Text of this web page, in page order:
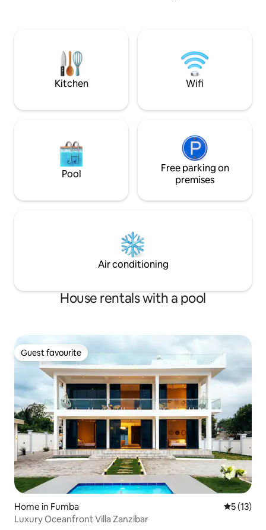
Jambiani or Paje.
to the sounds of
Kitchen Wifi
Pool
Free parking on
premises
Air conditioning
House rentals with a pool
Guest favourite
Guest favourite
Home in Fumba 5 out of 5
5 (13)
Luxury Oceanfront Villa Zanzibar